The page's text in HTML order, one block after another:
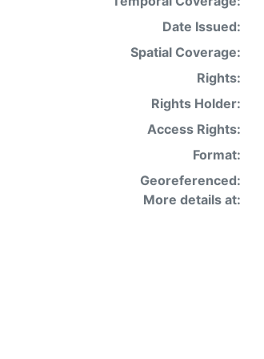
Date Issued:
Spatial Coverage:
Rights:
Rights Holder:
Access Rights:
Format:
Georeferenced:
More details at: